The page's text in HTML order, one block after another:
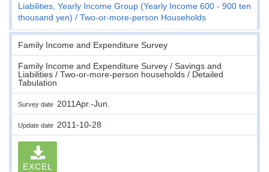
Liabilities, Yearly Income Group (Yearly Income 600 - 900 ten
thousand yen)
Two-or-more-person Households
Family Income and Expenditure Survey
Family Income and Expenditure Survey / Savings and
Liabilities / Two-or-more-person households / Detailed
Tabulation
Survey date 2011Apr.-Jun.
Update date 2011-10-28
EXCEL